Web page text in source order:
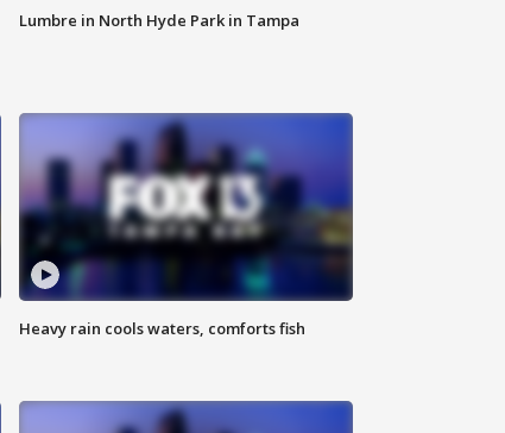
Lumbre in North Hyde Park in Tampa
Heavy rain cools waters, comforts fish